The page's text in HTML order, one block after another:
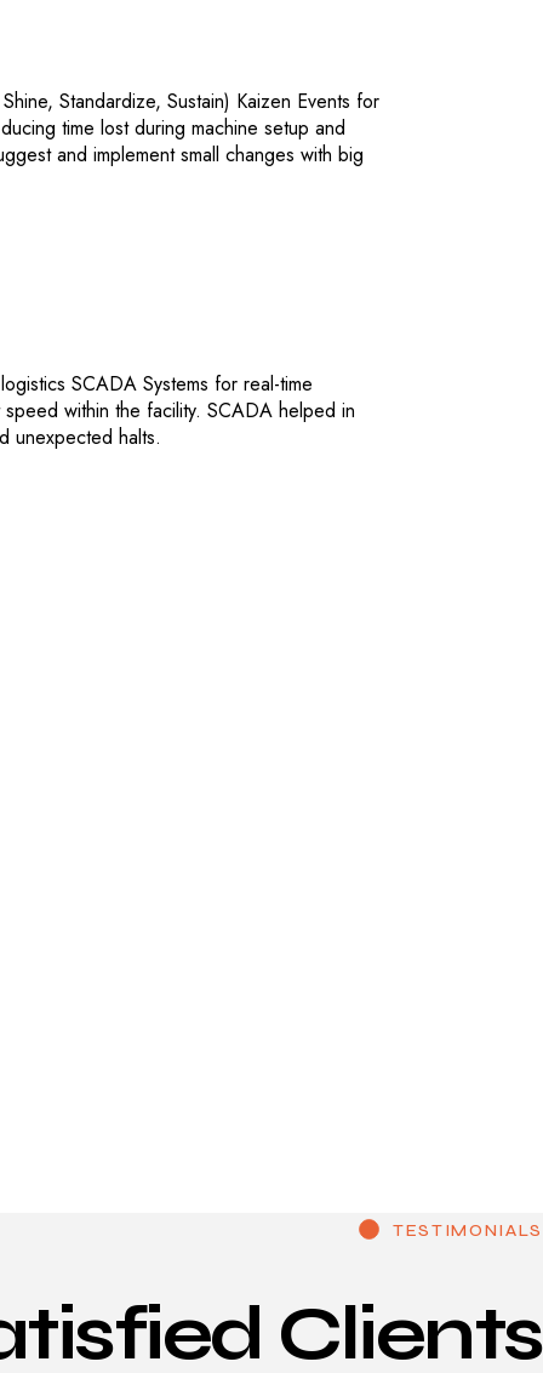
Standardize, Sustain) Kaizen Events for
time lost during machine setup and
and implement small changes with big
SCADA Systems for real-time
within the facility. SCADA helped in
unexpected halts.
TESTIMONIALS
Clients